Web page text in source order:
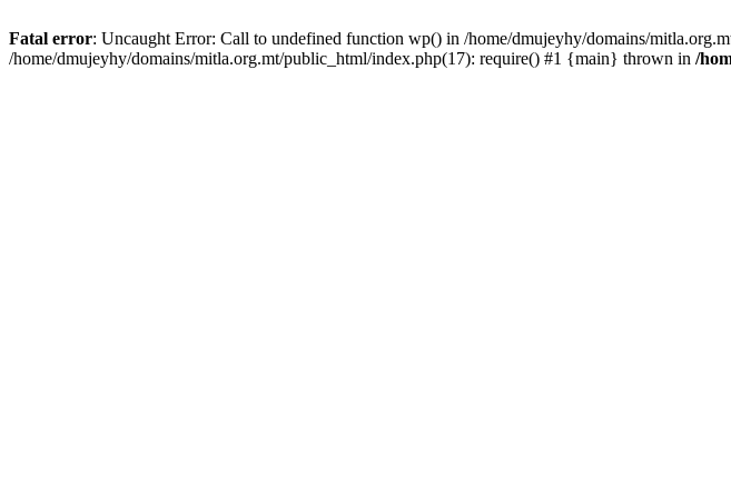
Fatal error: Uncaught Error: Call to undefined function wp() in /home/dmujeyhy/domains/
/home/dmujeyhy/domains/mitla.org.mt/public_html/index.php(17): require() #1 {main} thrown in /